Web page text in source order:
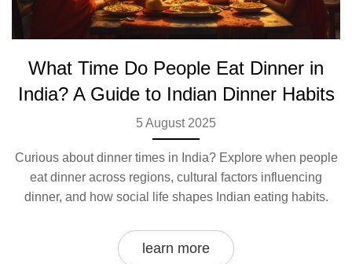
What Time Do People Eat Dinner in
India? A Guide to Indian Dinner Habits
5 August 2025
Curious about dinner times in India? Explore when people
eat dinner across regions, cultural factors influencing
dinner, and how social life shapes Indian eating habits.
learn more